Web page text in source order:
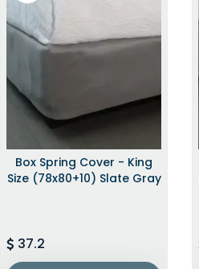
Box Spring Cover - King
Size (78x80+10) Slate Gray
37.2